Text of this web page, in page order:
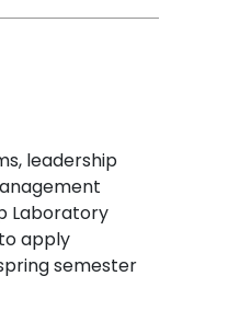
leadership
Laboratory
apply
semester